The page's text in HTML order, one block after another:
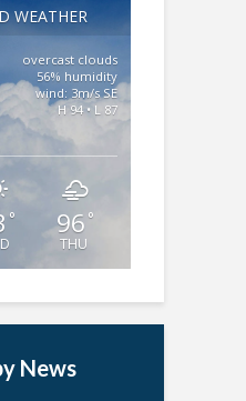
WEATHER
overcast clouds
56% humidity
wind: 3m/s SE
H 94 • L 87
° 96 °
THU
News